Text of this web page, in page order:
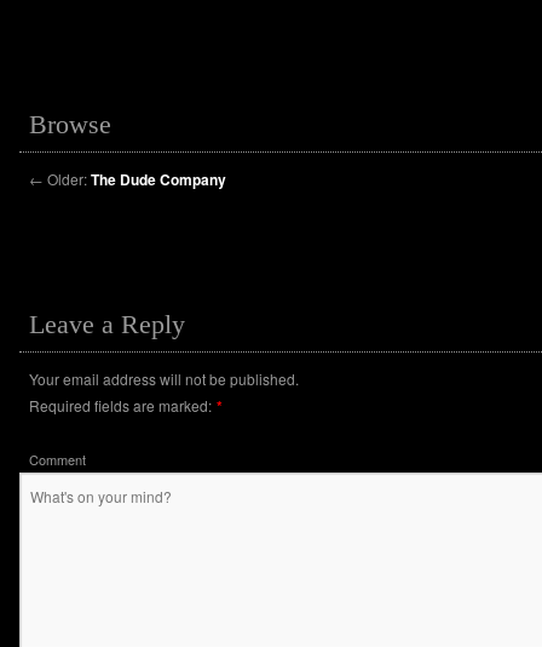
Browse
← Older:The Dude Company
Leave a Reply
Your email address will not be published.
Required fields are marked: *
Comment